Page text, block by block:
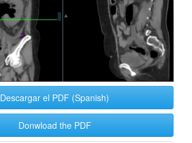
Descargar el PDF (Spanish)
Donwload the PDF